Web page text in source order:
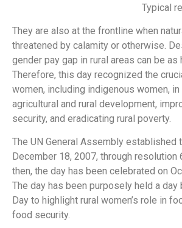
Typical
They are also at the frontline when
threatened by calamity or otherwise.
gender pay gap in rural areas can be as
Therefore, this day recognized the
women, including indigenous women, in
agricultural and rural development,
security, and eradicating rural poverty.
The UN General Assembly established
December 18, 2007, through resolution
then, the day has been celebrated on
The day has been purposely held a day
Day to highlight rural women’s role in
food security.